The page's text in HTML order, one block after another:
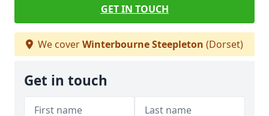
GET IN TOUCH
We coverWinterbourne Steepleton (Dorset)
Get in touch